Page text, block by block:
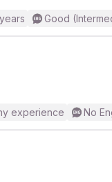
Good
experience No